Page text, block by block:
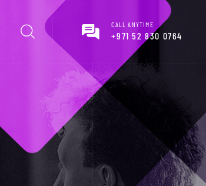
CALL ANYTIME
+971 52 830 0764